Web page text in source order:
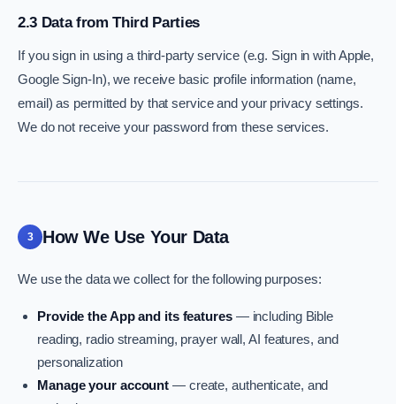
2.3 Data from Third Parties
If you sign in using a third-party service (e.g. Sign in with Apple,
Google Sign-In), we receive basic profile information (name,
email) as permitted by that service and your privacy settings.
We do not receive your password from these services.
3 How We Use Your Data
We use the data we collect for the following purposes:
Provide the App and its features— including Bible
reading, radio streaming, prayer wall, AI features, and
personalization
Manage your account — create, authenticate, and